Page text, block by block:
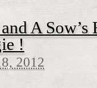
A Sow’s
!
2012